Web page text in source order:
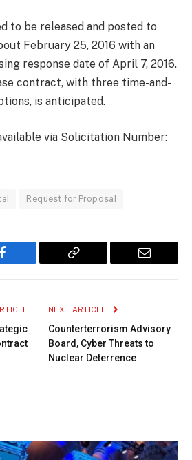
to be released and posted to
February 25, 2016 with an
response date of April 7, 2016.
contract, with three time-and-
is anticipated.
via Solicitation Number:
Request for Proposal
Facebook
Copy
Email
NEXT ARTICLE
Counterterrorism Advisory
Board, Cyber Threats to
Nuclear Deterrence